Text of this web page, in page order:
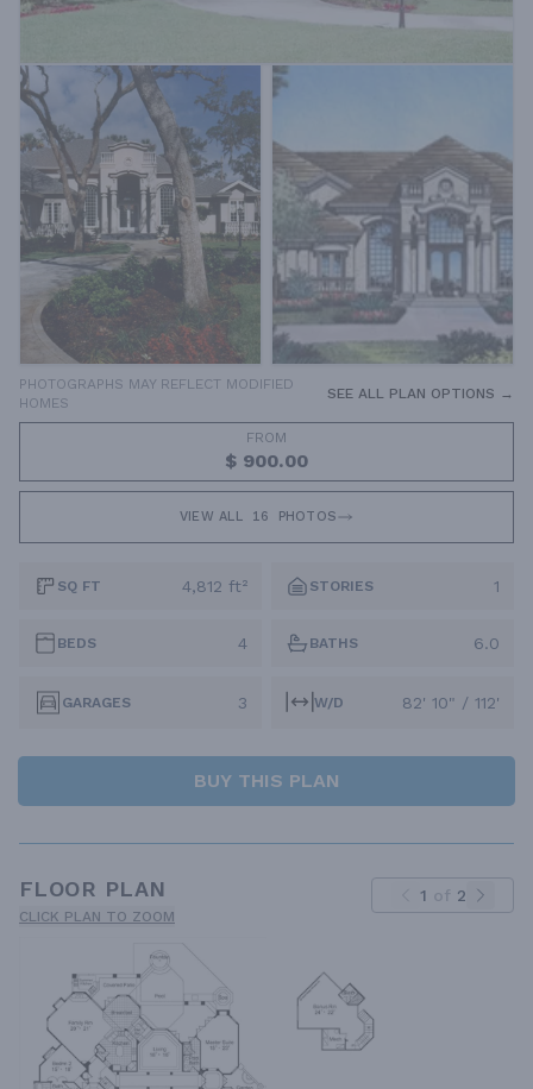
PHOTOGRAPHS MAY REFLECT MODIFIED
HOMES
SEE ALL PLAN OPTIONS →
FROM
$ 900.00
VIEW ALL 16 PHOTOS
SQ FT 4,812 ft² STORIES 1
BEDS 4 BATHS 6.0
GARAGES 3 W/D 82' 10" / 112'
BUY THIS PLAN
FLOOR PLAN
CLICK PLAN TO ZOOM
1 of 2